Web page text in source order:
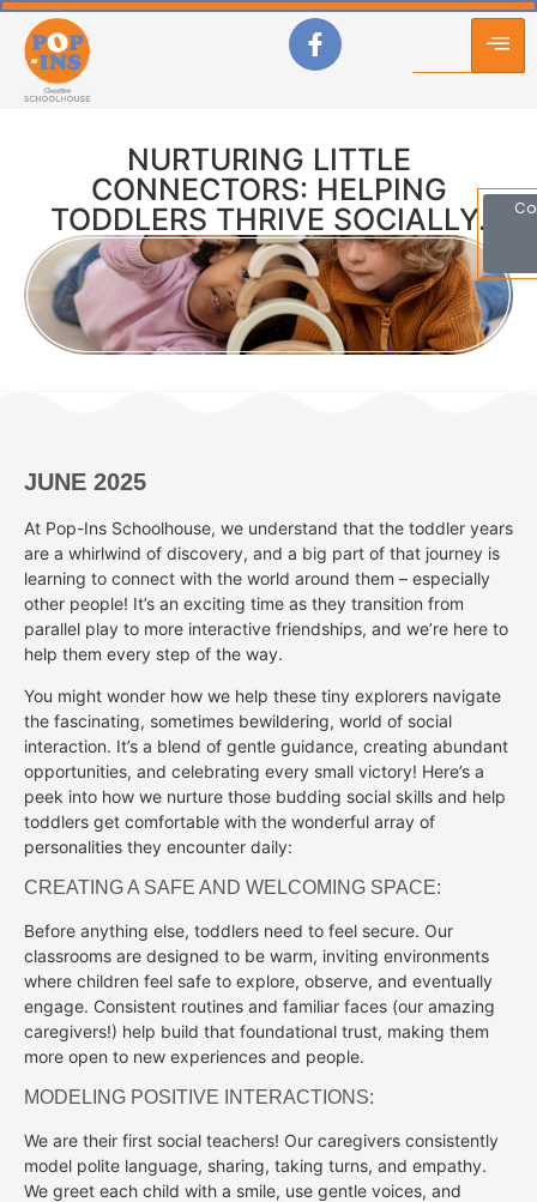
NURTURING LITTLE
CONNECTORS: HELPING
TODDLERS THRIVE SOCIALLY.
JUNE 2025
At Pop-Ins Schoolhouse, we understand that the toddler years
are a whirlwind of discovery, and a big part of that journey is
learning to connect with the world around them – especially
other people! It’s an exciting time as they transition from
parallel play to more interactive friendships, and we’re here to
help them every step of the way.
You might wonder how we help these tiny explorers navigate
the fascinating, sometimes bewildering, world of social
interaction. It’s a blend of gentle guidance, creating abundant
opportunities, and celebrating every small victory! Here’s a
peek into how we nurture those budding social skills and help
toddlers get comfortable with the wonderful array of
personalities they encounter daily:
CREATING A SAFE AND WELCOMING SPACE:
Before anything else, toddlers need to feel secure. Our
classrooms are designed to be warm, inviting environments
where children feel safe to explore, observe, and eventually
engage. Consistent routines and familiar faces (our amazing
caregivers!) help build that foundational trust, making them
more open to new experiences and people.
MODELING POSITIVE INTERACTIONS:
We are their first social teachers! Our caregivers consistently
model polite language, sharing, taking turns, and empathy.
We greet each child with a smile, use gentle voices, and